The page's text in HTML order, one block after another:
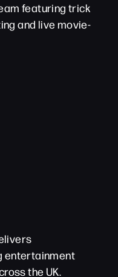
featuring trick
and live movie-
entertainment
the UK.